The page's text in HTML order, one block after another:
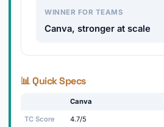
WINNER FOR TEAMS
Canva, stronger at scale
📊 Quick Specs
Canva
TC Score 4.7/5